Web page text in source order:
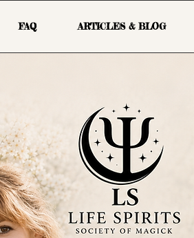
FAQ ARTICLES & BLOG